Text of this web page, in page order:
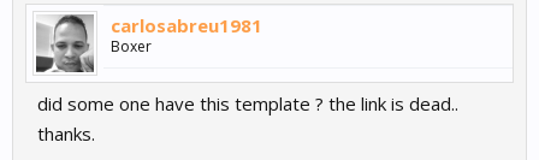
carlosabreu1981
Boxer
did some one have this template ? the link is dead..
thanks.